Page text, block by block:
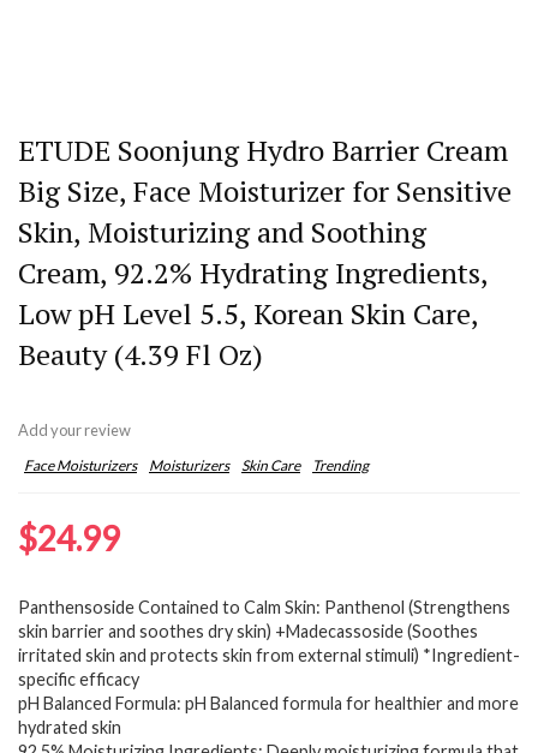
ETUDE Soonjung Hydro Barrier Cream
Big Size, Face Moisturizer for Sensitive
Skin, Moisturizing and Soothing
Cream, 92.2% Hydrating Ingredients,
Low pH Level 5.5, Korean Skin Care,
Beauty (4.39 Fl Oz)
Add your review
Face Moisturizers Moisturizers Skin Care Trending
$24.99
Panthensoside Contained to Calm Skin: Panthenol (Strengthens
skin barrier and soothes dry skin) +Madecassoside (Soothes
irritated skin and protects skin from external stimuli) *Ingredient-
specific efficacy
pH Balanced Formula: pH Balanced formula for healthier and more
hydrated skin